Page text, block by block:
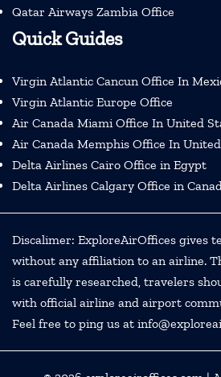
Qatar Airways Zambia Office
Quick Guides
Virgin Atlantic Cancun Office In
Virgin Atlantic Europe Office
Air Canada Miami Office In United
Air Canada Memphis Office In
Delta Airlines Cairo Office in Egypt
Delta Airlines Calgary Office in
Discalimer: ExploreAirOffices gives
without any affiliation to an airline.
is carefully researched, travelers
with official airline and airport
Feel free to ping us at